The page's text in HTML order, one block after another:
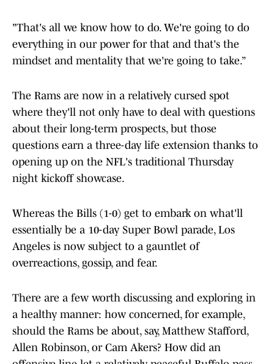
"That's all we know how to do. We're going to do
everything in our power for that and that's the
mindset and mentality that we're going to take.”
The Rams are now in a relatively cursed spot
where they'll not only have to deal with questions
about their long-term prospects, but those
questions earn a three-day life extension thanks to
opening up on the NFL's traditional Thursday
night kickoff showcase.
Whereas the Bills (1-0) get to embark on what'll
essentially be a 10-day Super Bowl parade, Los
Angeles is now subject to a gauntlet of
overreactions, gossip, and fear.
There are a few worth discussing and exploring in
a healthy manner: how concerned, for example,
should the Rams be about, say, Matthew Stafford,
Allen Robinson, or Cam Akers? How did an